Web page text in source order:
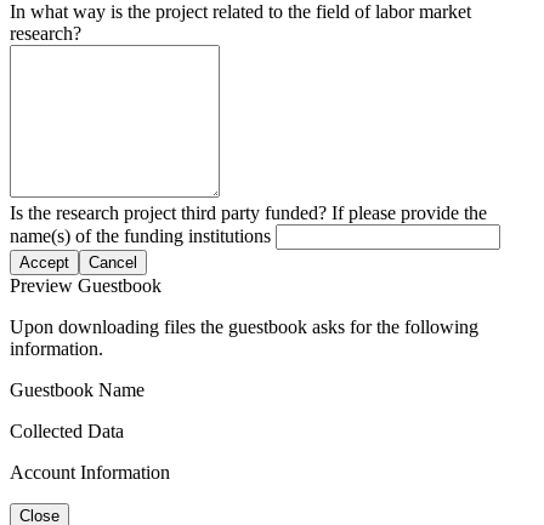
In what way is the project related to the field of labor market
research?
Is the research project third party funded? If please provide the
name(s) of the funding institutions
Accept Cancel
Preview Guestbook
Upon downloading files the guestbook asks for the following
information.
Guestbook Name
Collected Data
Account Information
Close